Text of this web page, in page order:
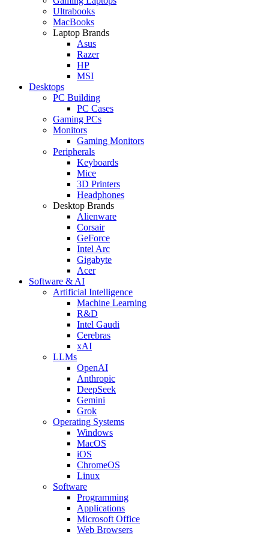
Ultrabooks
MacBooks
Laptop Brands
Asus
Razer
HP
MSI
Desktops
PC Building
PC Cases
Gaming PCs
Monitors
Gaming Monitors
Peripherals
Keyboards
Mice
3D Printers
Headphones
Desktop Brands
Alienware
Corsair
GeForce
Intel Arc
Gigabyte
Acer
Software & AI
Artificial Intelligence
Machine Learning
R&D
Intel Gaudi
Cerebras
xAI
LLMs
OpenAI
Anthropic
DeepSeek
Gemini
Grok
Operating Systems
Windows
MacOS
iOS
ChromeOS
Linux
Software
Programming
Applications
Microsoft Office
Web Browsers